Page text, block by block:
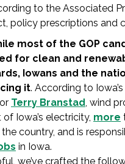
to the Associated
policy prescriptions and
most of the GOP
for clean and
Iowans and the
it. According to Iowa
Terry Branstad, wind
of Iowa’s electricity, more
the country, and is
in Iowa.
we’ve crafted the